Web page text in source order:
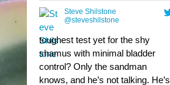
Steve Shilstone
@steveshilstone
toughest test yet for the shy
shamus with minimal bladder
control? Only the sandman
knows, and he’s not talking. He’s